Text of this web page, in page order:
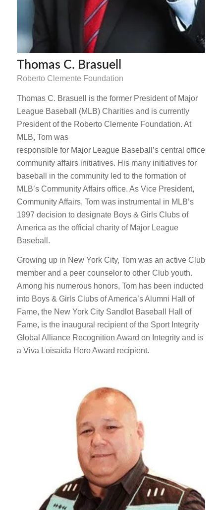
Thomas C. Brasuell
Roberto Clemente Foundation
Thomas C. Brasuell is the former President of Major
League Baseball (MLB) Charities and is currently
President of the Roberto Clemente Foundation. At
MLB, Tom was
responsible for Major League Baseball’s central office
community affairs initiatives. His many initiatives for
baseball in the community led to the formation of
MLB’s Community Affairs office. As Vice President,
Community Affairs, Tom was instrumental in MLB’s
1997 decision to designate Boys & Girls Clubs of
America as the official charity of Major League
Baseball.
Growing up in New York City, Tom was an active Club
member and a peer counselor to other Club youth.
Among his numerous honors, Tom has been inducted
into Boys & Girls Clubs of America’s Alumni Hall of
Fame, the New York City Sandlot Baseball Hall of
Fame, is the inaugural recipient of the Sport Integrity
Global Alliance Recognition Award on Integrity and is
a Viva Loisaida Hero Award recipient.